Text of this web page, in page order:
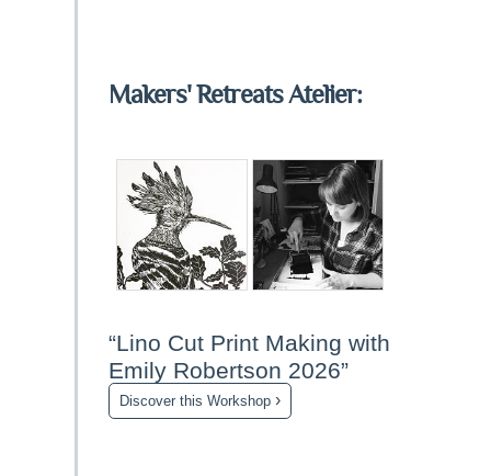
Makers' Retreats Atelier:
“Lino Cut Print Making with
Emily Robertson 2026”
Discover this Workshop ›